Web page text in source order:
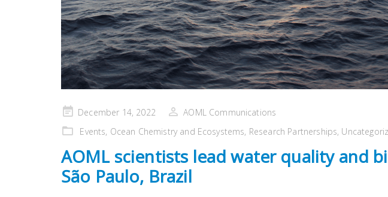
PostedDecember 14, 2022
AOML Communications
Events, Ocean Chemistry and Ecosystems, Research Partnerships,
AOML scientists lead water quality and
São Paulo, Brazil